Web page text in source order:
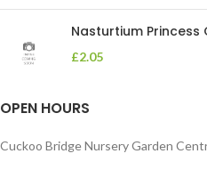
Nasturtium Princess
£2.05
OPEN HOURS
Cuckoo Bridge Nursery Garden